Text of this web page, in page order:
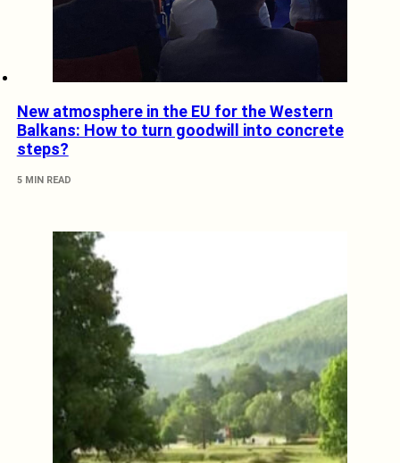
New atmosphere in the EU for the Western
Balkans: How to turn goodwill into concrete
steps?
5 MIN READ